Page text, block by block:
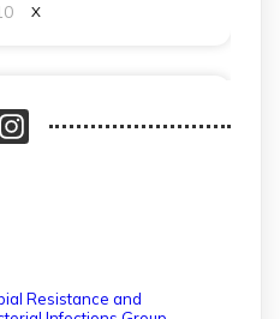
X
·
que s’incorpora gràcies
la recerca en
Resistance and